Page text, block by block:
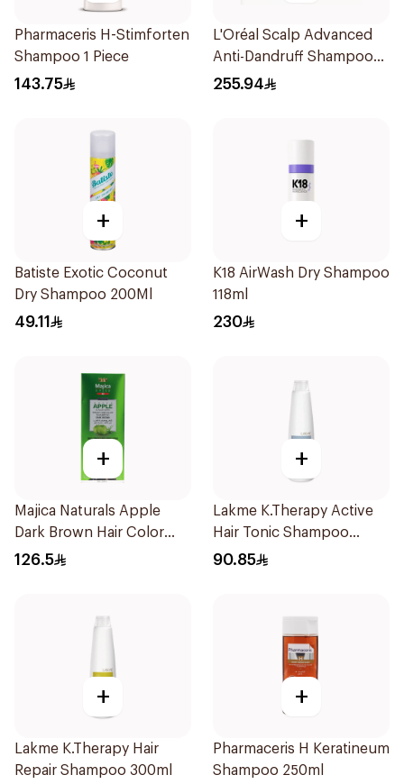
Pharmaceris H-Stimforten
Shampoo 1 Piece
143.75
L'Oréal Scalp Advanced
Anti-Dandruff Shampoo
300ml
255.94
+
Batiste Exotic Coconut
Dry Shampoo 200Ml
49.11
+
K18 AirWash Dry Shampoo
118ml
230
+
Majica Naturals Apple
Dark Brown Hair Color
Shampoo 420ml
126.5
+
Lakme K.Therapy Active
Hair Tonic Shampoo
300ml
90.85
+
Lakme K.Therapy Hair
Repair Shampoo 300ml
+
Pharmaceris H Keratineum
Shampoo 250ml